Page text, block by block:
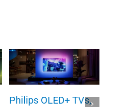
Philips OLED+ TVs,